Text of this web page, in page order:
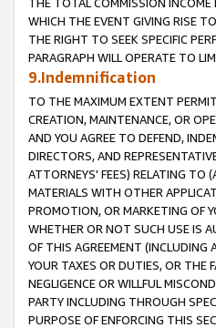
THE TOTAL COMMISSION INCOME
WHICH THE EVENT GIVING RISE
THE RIGHT TO SEEK SPECIFIC
PARAGRAPH WILL OPERATE TO
9.Indemnification
TO THE MAXIMUM EXTENT
CREATION, MAINTENANCE, OR
AND YOU AGREE TO DEFEND,
DIRECTORS, AND
ATTORNEYS' FEES) RELATING TO
MATERIALS WITH OTHER
PROMOTION, OR MARKETING OF
WHETHER OR NOT SUCH USE IS
OF THIS AGREEMENT (INCLUDING
YOUR TAXES OR DUTIES, OR THE
NEGLIGENCE OR WILLFUL
PARTY INCLUDING THROUGH
PURPOSE OF ENFORCING THIS